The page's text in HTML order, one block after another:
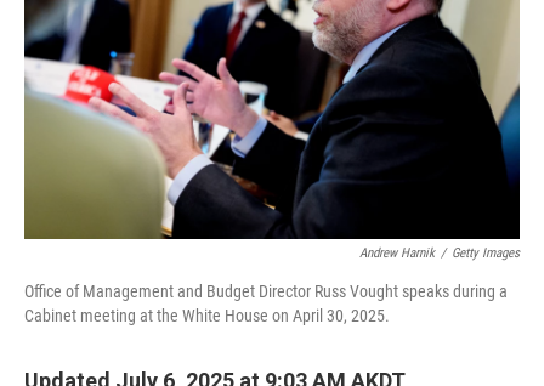
Andrew Harnik / Getty Images
Office of Management and Budget Director Russ Vought speaks during a
Cabinet meeting at the White House on April 30, 2025.
Updated July 6, 2025 at 9:03 AM AKDT